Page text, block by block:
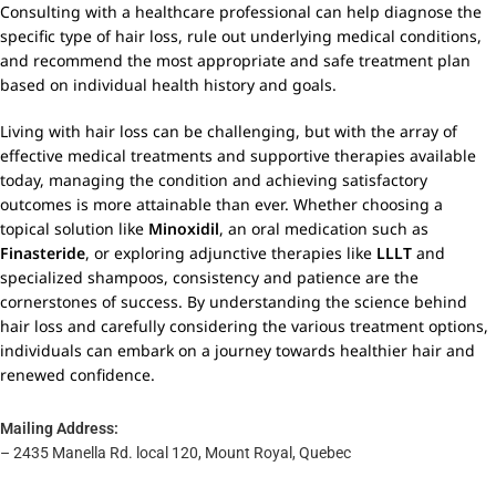
Consulting with a healthcare professional can help diagnose the
specific type of hair loss, rule out underlying medical conditions,
and recommend the most appropriate and safe treatment plan
based on individual health history and goals.
Living with hair loss can be challenging, but with the array of
effective medical treatments and supportive therapies available
today, managing the condition and achieving satisfactory
outcomes is more attainable than ever. Whether choosing a
topical solution like Minoxidil, an oral medication such as
Finasteride, or exploring adjunctive therapies like LLLT and
specialized shampoos, consistency and patience are the
cornerstones of success. By understanding the science behind
hair loss and carefully considering the various treatment options,
individuals can embark on a journey towards healthier hair and
renewed confidence.
Mailing Address:
– 2435 Manella Rd. local 120, Mount Royal, Quebec